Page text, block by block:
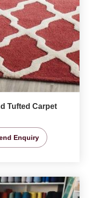
Tufted Carpet
Enquiry